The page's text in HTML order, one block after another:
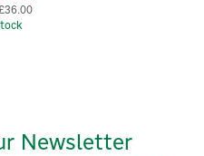
Newsletter